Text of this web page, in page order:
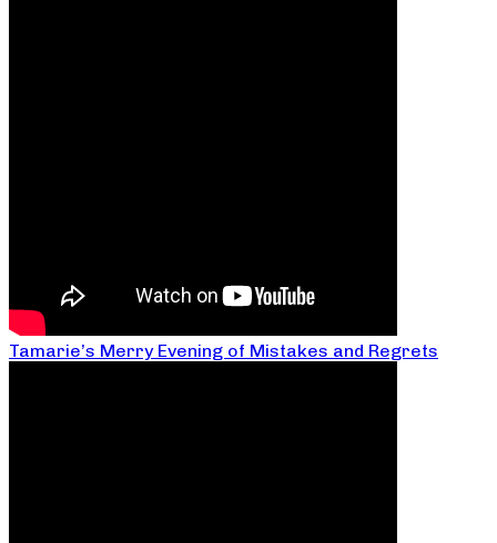
Tamarie’s Merry Evening of Mistakes and Regrets